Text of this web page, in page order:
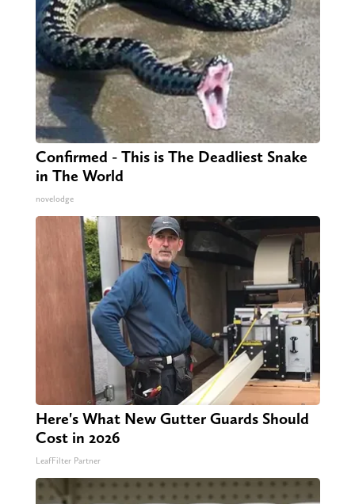
Confirmed - This is The Deadliest Snake
in The World
novelodge
Here's What New Gutter Guards Should
Cost in 2026
LeafFilter Partner